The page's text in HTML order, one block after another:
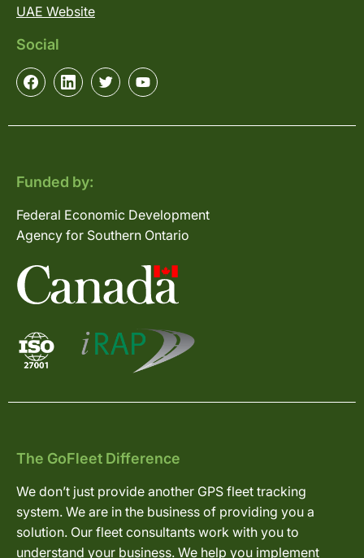
UAE Website
Social
Funded by:
Federal Economic Development
Agency for Southern Ontario
The GoFleet Difference
We don’t just provide another GPS fleet tracking
system. We are in the business of providing you a
solution. Our fleet consultants work with you to
understand your business. We help you implement